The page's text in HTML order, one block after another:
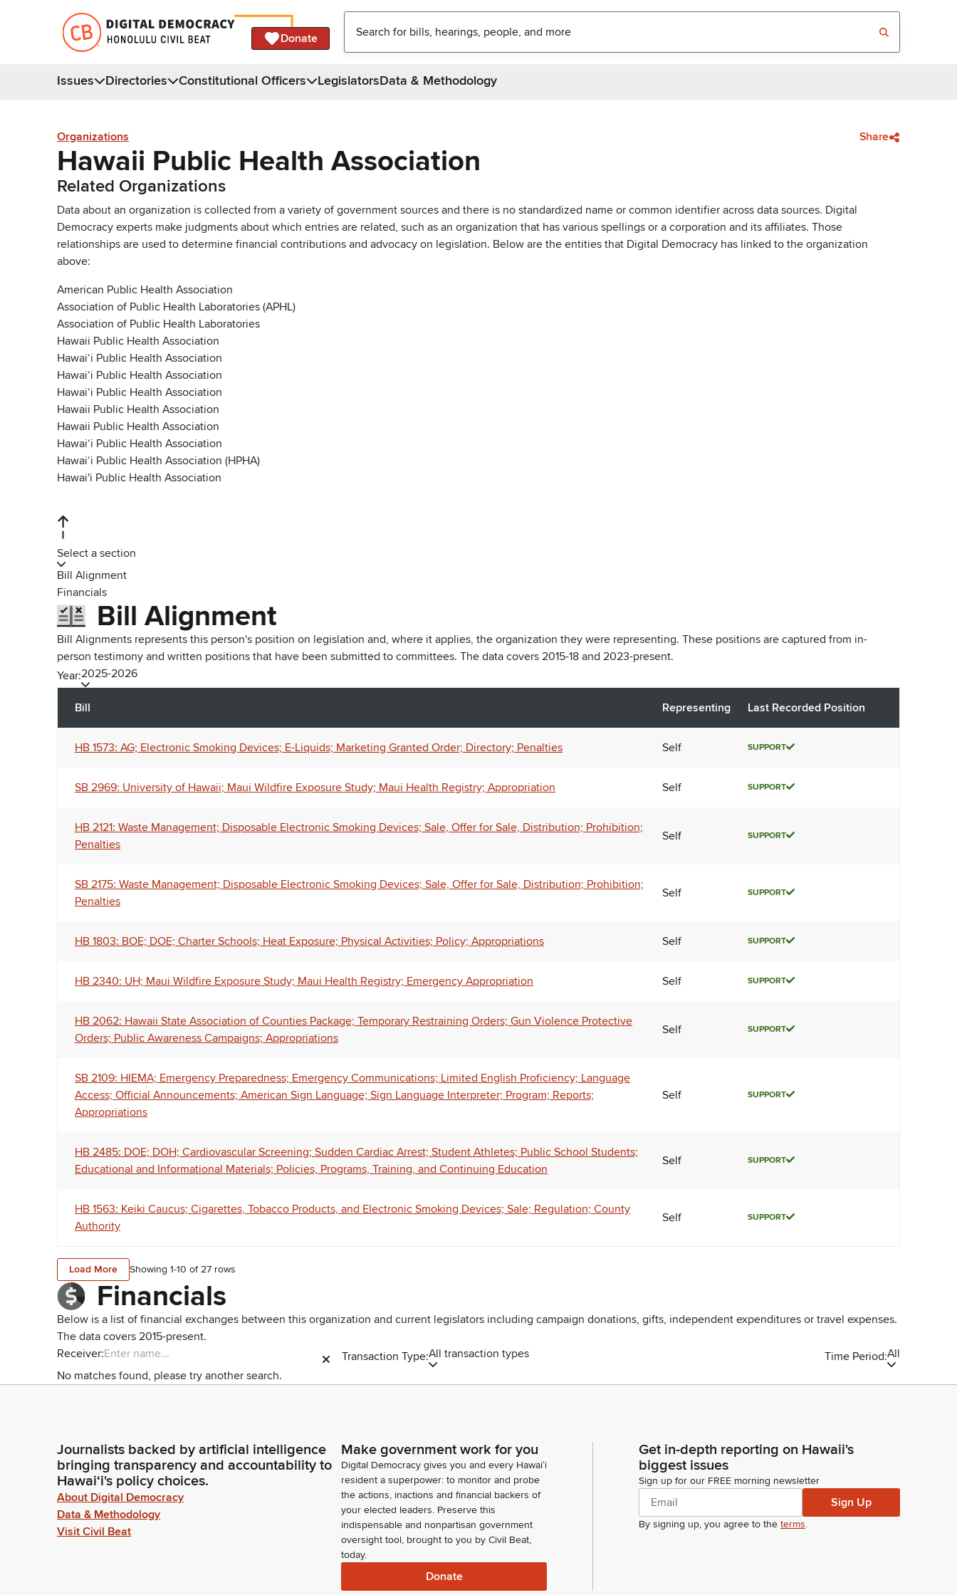
Donate
Issues Directories Constitutional Officers LegislatorsData & Methodology
Organizations Share
Hawaii Public Health Association
Related Organizations
Data about an organization is collected from a variety of government sources and there is no standardized name or common identifier across data sources. Digital
Democracy experts make judgments about which entries are related, such as an organization that has various spellings or a corporation and its affiliates. Those
relationships are used to determine financial contributions and advocacy on legislation. Below are the entities that Digital Democracy has linked to the organization
above:
American Public Health Association
Association of Public Health Laboratories (APHL)
Association of Public Health Laboratories
Hawaii Public Health Association
Hawaiʻi Public Health Association
Hawaiʻi Public Health Association
Hawaiʻi Public Health Association
Hawaii Public Health Association
Hawaii Public Health Association
Hawai‘i Public Health Association
Hawai‘i Public Health Association (HPHA)
Hawai'i Public Health Association
Select a section
Bill Alignment
Financials
Bill Alignment
Bill Alignments represents this person's position on legislation and, where it applies, the organization they were representing. These positions are captured from in-
person testimony and written positions that have been submitted to committees. The data covers 2015-18 and 2023-present.
Year:2025-2026
Bill Representing Last Recorded Position
HB 1573: AG; Electronic Smoking Devices; E-Liquids; Marketing Granted Order; Directory; Penalties Self SUPPORT
SB 2969: University of Hawaii; Maui Wildfire Exposure Study; Maui Health Registry; Appropriation Self SUPPORT
HB 2121: Waste Management; Disposable Electronic Smoking Devices; Sale, Offer for Sale, Distribution; Prohibition;
Penalties
Self SUPPORT
SB 2175: Waste Management; Disposable Electronic Smoking Devices; Sale, Offer for Sale, Distribution; Prohibition;
Penalties
Self SUPPORT
HB 1803: BOE; DOE; Charter Schools; Heat Exposure; Physical Activities; Policy; Appropriations Self SUPPORT
HB 2340: UH; Maui Wildfire Exposure Study; Maui Health Registry; Emergency Appropriation Self SUPPORT
HB 2062: Hawaii State Association of Counties Package; Temporary Restraining Orders; Gun Violence Protective
Orders; Public Awareness Campaigns; Appropriations
Self SUPPORT
SB 2109: HIEMA; Emergency Preparedness; Emergency Communications; Limited English Proficiency; Language
Access; Official Announcements; American Sign Language; Sign Language Interpreter; Program; Reports;
Appropriations
Self SUPPORT
HB 2485: DOE; DOH; Cardiovascular Screening; Sudden Cardiac Arrest; Student Athletes; Public School Students;
Educational and Informational Materials; Policies, Programs, Training, and Continuing Education
Self SUPPORT
HB 1563: Keiki Caucus; Cigarettes, Tobacco Products, and Electronic Smoking Devices; Sale; Regulation; County
Authority
Self SUPPORT
Load More Showing 1-10 of27 rows
Financials
Below is a list of financial exchanges between this organization and current legislators including campaign donations, gifts, independent expenditures or travel expenses.
The data covers 2015-present.
Receiver:
Transaction Type:All transaction types Time Period:All
No matches found, please try another search.
Journalists backed by artificial intelligence
bringing transparency and accountability to
Hawaiʻi's policy choices.
About Digital Democracy
Data & Methodology
Visit Civil Beat
Make government work for you
Digital Democracy gives you and every Hawaiʻi
resident a superpower: to monitor and probe
the actions, inactions and financial backers of
your elected leaders. Preserve this
indispensable and nonpartisan government
oversight tool, brought to you by Civil Beat,
today.
Donate
Get in-depth reporting on Hawaii's
biggest issues
Sign up for our FREE morning newsletter
Sign Up
By signing up, you agree to the terms.